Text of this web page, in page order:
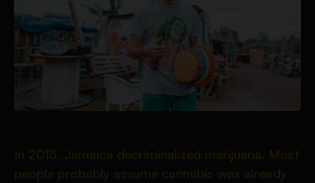
In 2015, Jamaica decriminalized marijuana. Most
people probably assume cannabis was already